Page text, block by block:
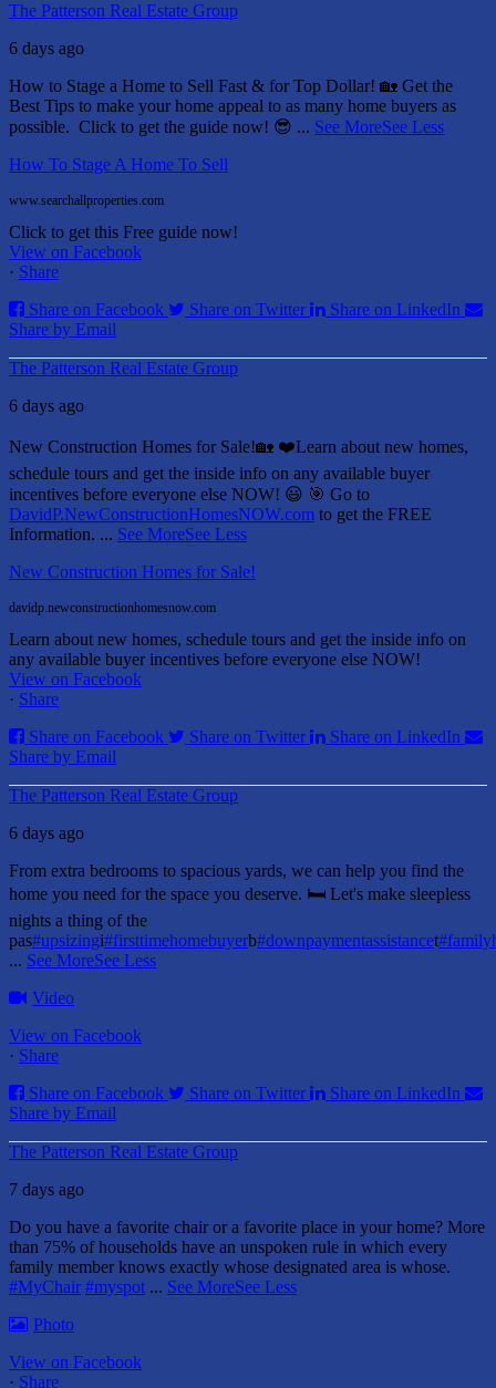
The Patterson Real Estate Group
6 days ago
How to Stage a Home to Sell Fast & for Top Dollar! 🏡 Get the
Best Tips to make your home appeal to as many home buyers as
possible. Click to get the guide now! 😎 ... See MoreSee Less
How To Stage A Home To Sell
www.searchallproperties.com
Click to get this Free guide now!
View on Facebook
· Share
Share on Facebook
Share on Twitter
Share on LinkedIn
Share by Email
The Patterson Real Estate Group
6 days ago
New Construction Homes for Sale!🏡 ❤️Learn about new homes,
schedule tours and get the inside info on any available buyer
incentives before everyone else NOW! 😃 🎯 Go to
DavidP.NewConstructionHomesNOW.com to get the FREE
Information. ... See MoreSee Less
New Construction Homes for Sale!
davidp.newconstructionhomesnow.com
Learn about new homes, schedule tours and get the inside info on
any available buyer incentives before everyone else NOW!
View on Facebook
· Share
Share on Facebook
Share on Twitter
Share on LinkedIn
Share by Email
The Patterson Real Estate Group
6 days ago
From extra bedrooms to spacious yards, we can help you find the
home you need for the space you deserve. 🛏️ Let's make sleepless
nights a thing of the
pas#upsizingi#firsttimehomebuyerb#downpaymentassistancet
... See MoreSee Less
Video
View on Facebook
· Share
Share on Facebook
Share on Twitter
Share on LinkedIn
Share by Email
The Patterson Real Estate Group
7 days ago
Do you have a favorite chair or a favorite place in your home? More
than 75% of households have an unspoken rule in which every
family member knows exactly whose designated area is whose.
#MyChair #myspot ... See MoreSee Less
Photo
View on Facebook
· Share